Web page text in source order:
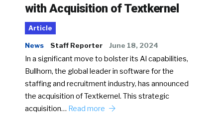
with Acquisition of Textkernel
Article
News Staff Reporter June 18, 2024
In a significant move to bolster its AI capabilities,
Bullhorn, the global leader in software for the
staffing and recruitment industry, has announced
the acquisition of Textkernel. This strategic
acquisition… Read more